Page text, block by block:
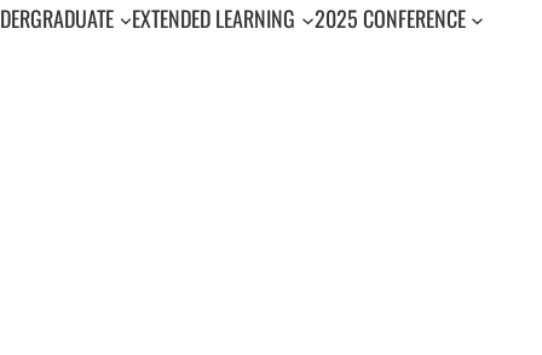
EXTENDED LEARNING 2025 CONFERENCE